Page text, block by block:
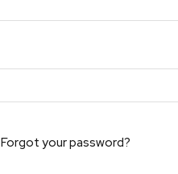
Forgot your password?